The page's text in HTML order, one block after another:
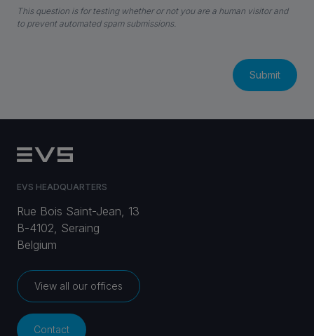
This question is for testing whether or not you are a human visitor and
to prevent automated spam submissions.
EVS HEADQUARTERS
Rue Bois Saint-Jean, 13
B-4102, Seraing
Belgium
View all our offices
Contact